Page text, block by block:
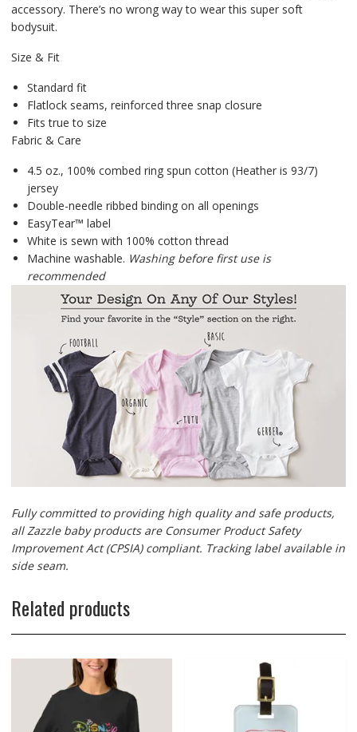
accessory. There’s no wrong way to wear this super soft
bodysuit.
Size & Fit
Standard fit
Flatlock seams, reinforced three snap closure
Fits true to size
Fabric & Care
4.5 oz., 100% combed ring spun cotton (Heather is 93/7)
jersey
Double-needle ribbed binding on all openings
EasyTear™ label
White is sewn with 100% cotton thread
Machine washable. Washing before first use is
recommended
Fully committed to providing high quality and safe products,
all Zazzle baby products are Consumer Product Safety
Improvement Act (CPSIA) compliant. Tracking label available in
side seam.
Related products